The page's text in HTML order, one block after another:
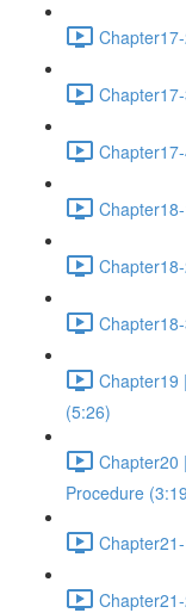
Chapter19
(5:26)
Chapter20
Procedure